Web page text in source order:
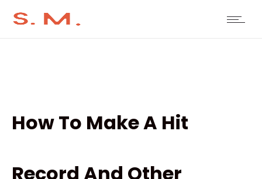
How To Make A Hit
Record And Other